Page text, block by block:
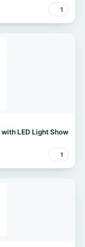
1
LED Light Show
1